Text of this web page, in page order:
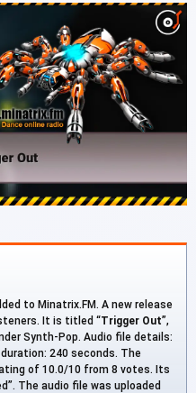
to Minatrix.FM. A new release
It is titled “Trigger Out”,
Synth-Pop. Audio file details:
240 seconds. The
of 10.0/10 from 8 votes. Its
The audio file was uploaded